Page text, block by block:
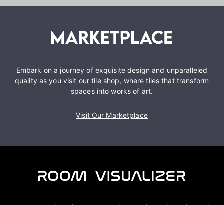
Embark on a journey of exquisite design and unparalleled
quality as you visit our tile shop, where tiles that transform
spaces into works of art.
Visit Our Marketplace